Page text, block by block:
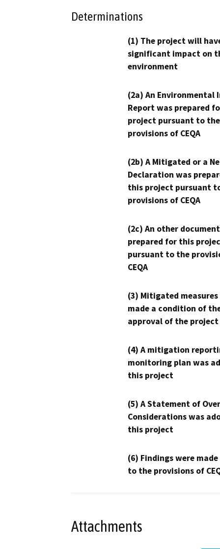
Determinations
(1) The project will
significant impact on
environment
(2a) An Environmental
Report was prepared
project pursuant to the
provisions of CEQA
(2b) A Mitigated or a
Declaration was
this project pursuant
provisions of CEQA
(2c) An other
prepared for this
pursuant to the
CEQA
(3) Mitigated measures
made a condition of
approval of the project
(4) A mitigation
monitoring plan was
this project
(5) A Statement of
Considerations was
this project
(6) Findings were
to the provisions of
Attachments